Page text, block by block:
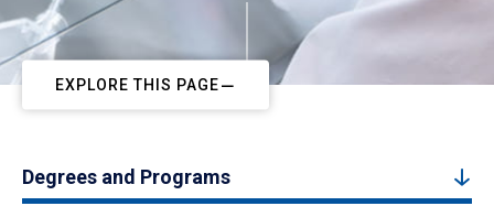
EXPLORE THIS PAGE
Degrees and Programs